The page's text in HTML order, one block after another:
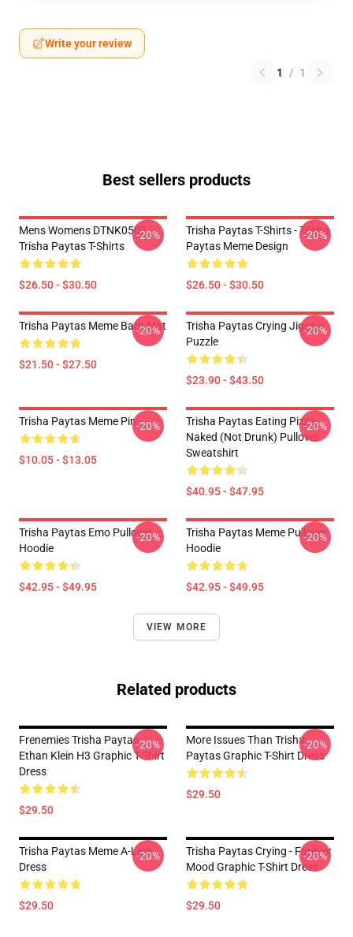
Write your review
1 / 1
Best sellers products
Mens Womens DTNK0502
Trisha Paytas T-Shirts
$26.50 - $30.50
-20%
Trisha Paytas T-Shirts - Trisha
Paytas Meme Design
$26.50 - $30.50
-20%
Trisha Paytas Meme Bath Mat
$21.50 - $27.50
-20%
Trisha Paytas Crying Jigsaw
Puzzle
$23.90 - $43.50
-20%
Trisha Paytas Meme Pin
$10.05 - $13.05
-20%
Trisha Paytas Eating Pizza
Naked (not Drunk) Pullover
Sweatshirt
$40.95 - $47.95
-20%
Trisha Paytas Emo Pullover
Hoodie
$42.95 - $49.95
-20%
Trisha Paytas Meme Pullover
Hoodie
$42.95 - $49.95
-20%
VIEW MORE
Related products
Frenemies Trisha Paytas
Ethan Klein H3 Graphic T-Shirt
Dress
$29.50
-20%
More Issues Than Trisha
Paytas Graphic T-Shirt Dress
$29.50
-20%
Trisha Paytas Meme A-Line
Dress
$29.50
-20%
Trisha Paytas Crying - Forever
Mood Graphic T-Shirt Dress
$29.50
-20%